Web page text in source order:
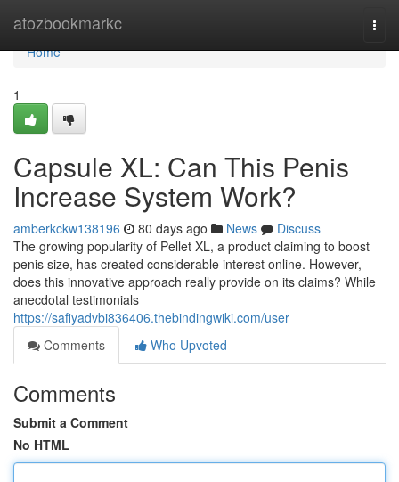
atozbookmarkc
Home
Home
1
Capsule XL: Can This Penis
Increase System Work?
amberkckw138196 80 days ago News
Discuss
The growing popularity of Pellet XL, a product claiming to boost
penis size, has created considerable interest online. However,
does this innovative approach really provide on its claims? While
anecdotal testimonials
https://safiyadvbi836406.thebindingwiki.com/user
Comments
Who Upvoted
Comments
Submit a Comment
No HTML